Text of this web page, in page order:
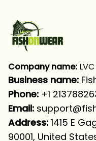
Company name:
Business name:
Phone: +1
Email:
Address: 1415 E
90001, United